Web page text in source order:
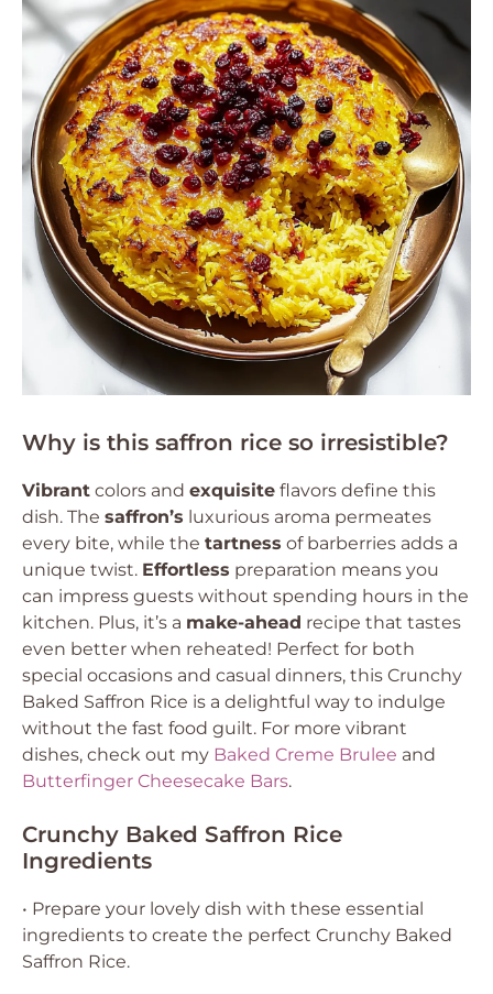
Why is this saffron rice so irresistible?
Vibrant colors and exquisite flavors define this
dish. The saffron’s luxurious aroma permeates
every bite, while the tartness of barberries adds a
unique twist. Effortless preparation means you
can impress guests without spending hours in the
kitchen. Plus, it’s a make-ahead recipe that tastes
even better when reheated! Perfect for both
special occasions and casual dinners, this Crunchy
Baked Saffron Rice is a delightful way to indulge
without the fast food guilt. For more vibrant
dishes, check out my Baked Creme Brulee and
Butterfinger Cheesecake Bars.
Crunchy Baked Saffron Rice
Ingredients
• Prepare your lovely dish with these essential
ingredients to create the perfect Crunchy Baked
Saffron Rice.